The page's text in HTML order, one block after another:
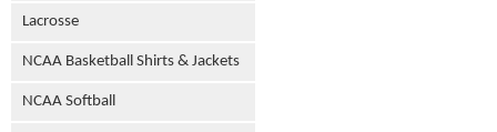
Lacrosse
NCAA Basketball Shirts & Jackets
NCAA Softball